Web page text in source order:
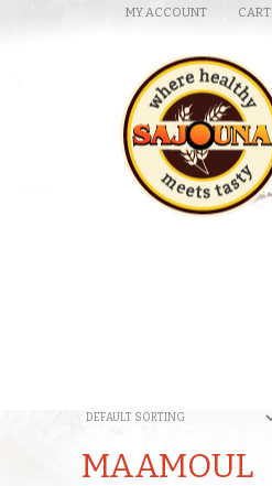
MY ACCOUNT CART
MAAMOUL